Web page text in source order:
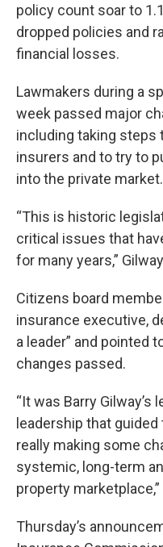
policy count soar to
dropped policies and
financial losses.
Lawmakers during a
week passed major
including taking steps
insurers and to try to
into the private market.
“This is historic
critical issues that
for many years,”
Citizens board
insurance executive,
a leader” and pointed
changes passed.
“It was Barry
leadership that
really making some
systemic, long-term
property
Thursday’s